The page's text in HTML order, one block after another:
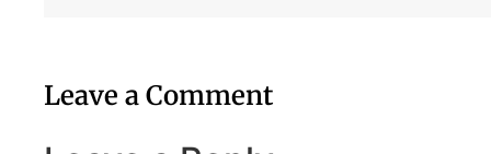
Leave a Comment